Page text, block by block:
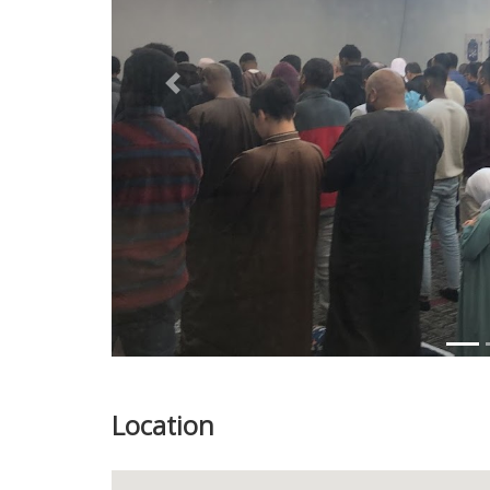
Previous
Location